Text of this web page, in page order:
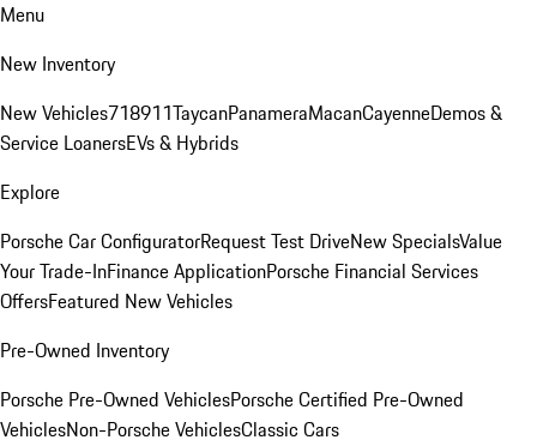
Menu
New Inventory
New Vehicles718911TaycanPanameraMacanCayenneDemos &
Service LoanersEVs & Hybrids
Explore
Porsche Car ConfiguratorRequest Test DriveNew SpecialsValue
Your Trade-InFinance ApplicationPorsche Financial Services
OffersFeatured New Vehicles
Pre-Owned Inventory
Porsche Pre-Owned VehiclesPorsche Certified Pre-Owned
VehiclesNon-Porsche VehiclesClassic Cars